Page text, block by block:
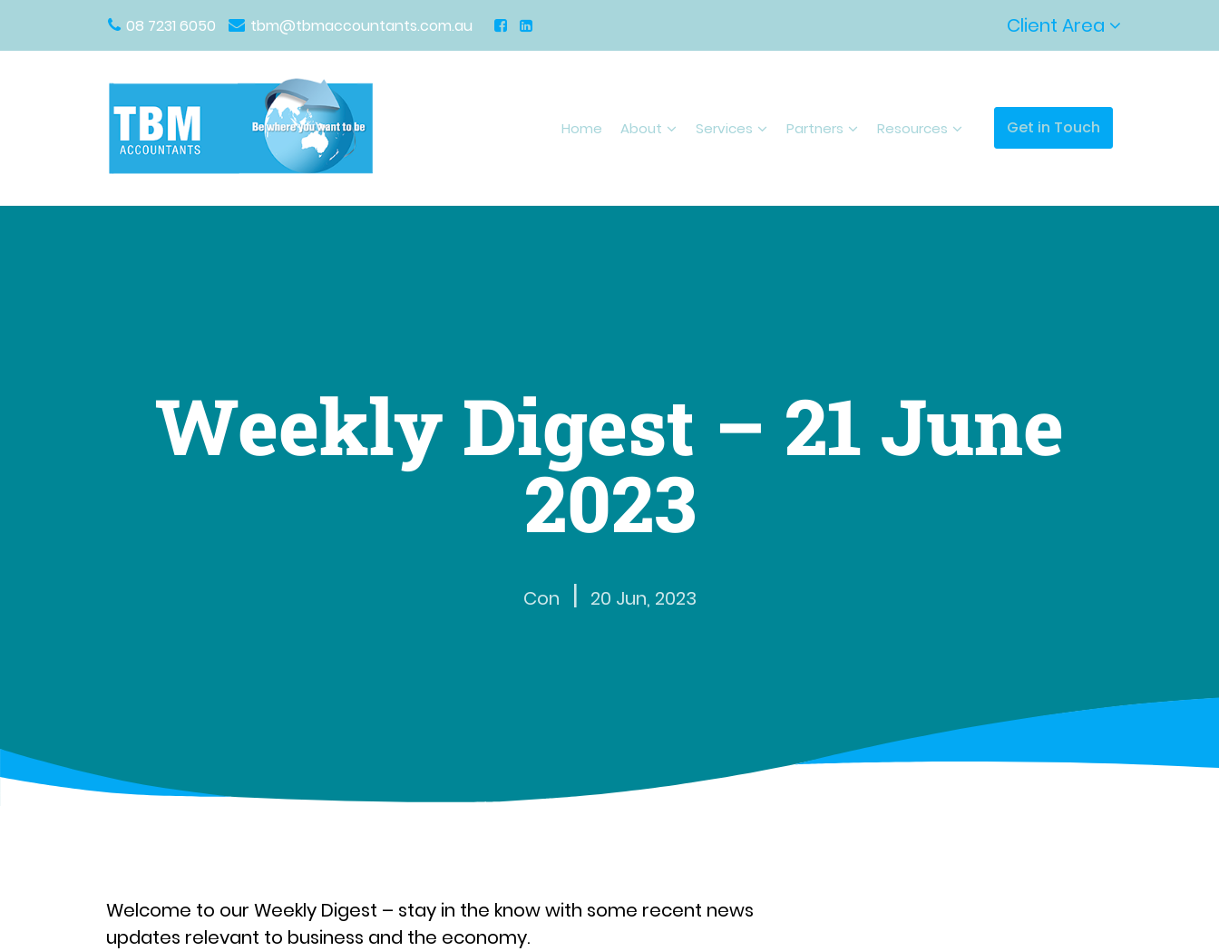
Client Area
08 7231 6050 tbm@tbmaccountants.com.au
Main Navigation Home About Services Partners Resources Get in Touch
Weekly Digest – 21 June
2023
Con | 20 Jun, 2023
Welcome to our Weekly Digest – stay in the know with some recent news
updates relevant to business and the economy.